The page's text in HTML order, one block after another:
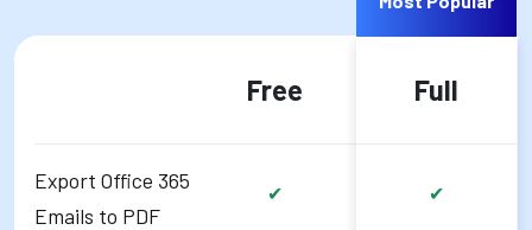
Export Office 365
Emails to PDF
Free
✔
Full
✔